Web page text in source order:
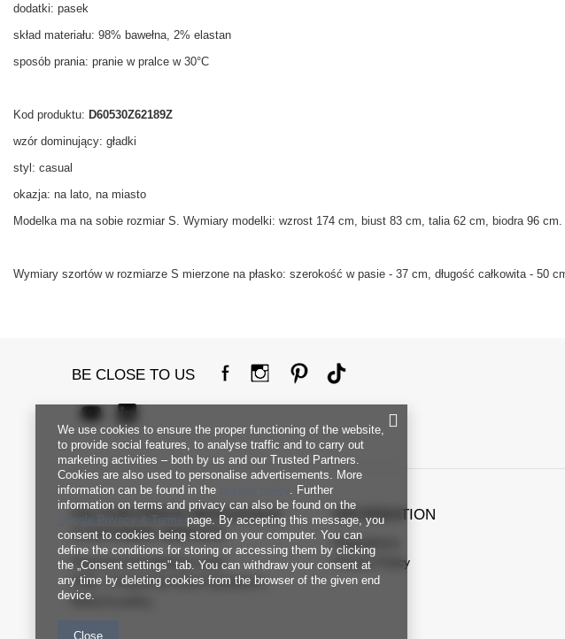
dodatki: pasek
skład materiału: 98% bawełna, 2% elastan
sposób prania: pranie w pralce w 30°C
Kod produktu: D60530Z62189Z
wzór dominujący: gładki
styl: casual
okazja: na lato, na miasto
Modelka ma na sobie rozmiar S. Wymiary modelki: wzrost 174 cm, biust 83 cm, talia 62 cm, biodra 96 cm.
Wymiary szortów w rozmiarze S mierzone na płasko: szerokość w pasie - 37 cm, długość całkowita - 50
BE CLOSE TO US
FACTORYPRICE WHOLESALE
CUSTOMER SERVICE
Payment and delivery costs
FAQ - Frequently Asked Questions
Returns policy
INFORMATION
Regulations
Privacy Policy
We use cookies to ensure the proper functioning of the website,
to provide social features, to analyse traffic and to carry out
marketing activities – both by us and our Trusted Partners.
Cookies are also used to personalise advertisements. More
information can be found in the
. Further
information on terms and privacy can also be found on the
Google Privacy & Terms page. By accepting this message, you
consent to cookies being stored on your computer. You can
define the conditions for storing or accessing them by clicking
the „Consent settings" tab. You can withdraw your consent at
any time by deleting cookies from the browser of the given end
device.
Close